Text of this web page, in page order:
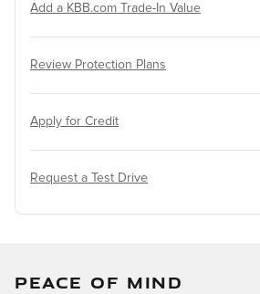
Add a KBB.com Trade-In Value
Review Protection Plans
Apply for Credit
Request a Test Drive
PEACE OF MIND